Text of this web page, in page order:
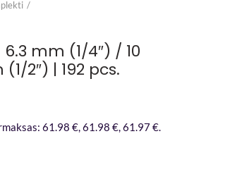
mm (1/4″) / 10
2″) | 192 pcs.
61.98 €, 61.98 €, 61.97 €.